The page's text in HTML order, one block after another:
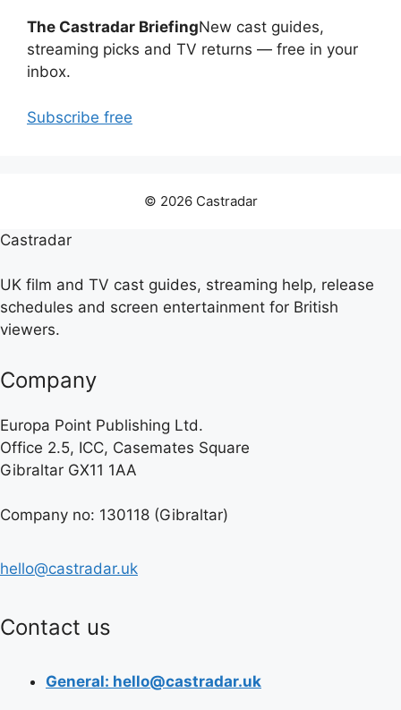
The Castradar BriefingNew cast guides,
streaming picks and TV returns — free in your
inbox.
Subscribe free
© 2026 Castradar
Castradar
UK film and TV cast guides, streaming help, release
schedules and screen entertainment for British
viewers.
Company
Europa Point Publishing Ltd.
Office 2.5, ICC, Casemates Square
Gibraltar GX11 1AA
Company no: 130118 (Gibraltar)
hello@castradar.uk
Contact us
General: hello@castradar.uk